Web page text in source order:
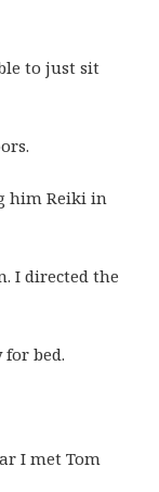
to just sit
him Reiki in
I directed the
for bed.
I met Tom